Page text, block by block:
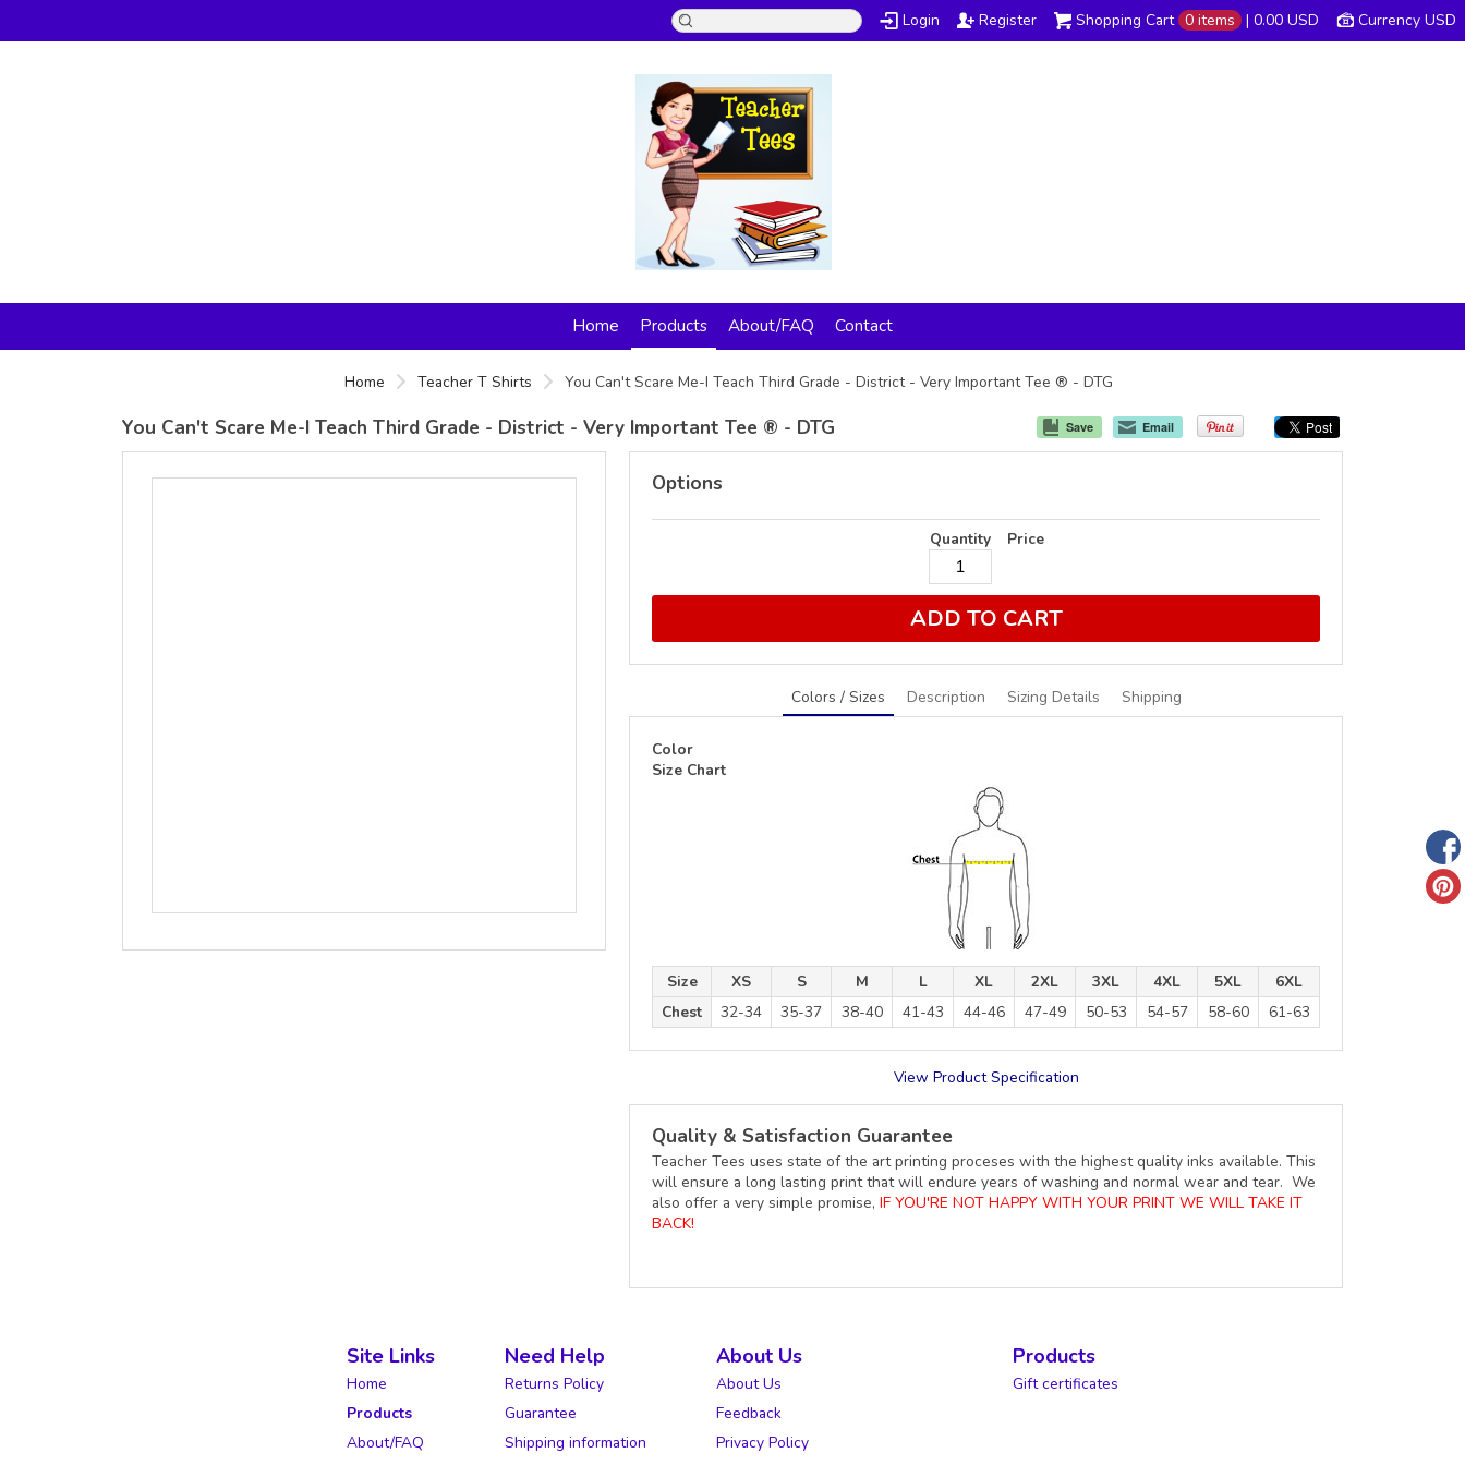
Currency USD
Shopping Cart 0 items | 0.00 USD
Login Register
Home Products About/FAQ Contact
Home Teacher T Shirts You Can't Scare Me-I Teach Third Grade - District - Very Important Tee ® - DTG
Save Email
You Can't Scare Me-I Teach Third Grade - District - Very Important Tee ® - DTG
Options
Quantity Price
ADD TO CART
Colors / Sizes Description Sizing Details Shipping
Color
Size Chart
Size XS S M L XL 2XL 3XL 4XL 5XL
6XL
Chest
32-34 35-37 38-40 41-43 44-46 47-49 50-53 54-57 58-60 61-63
View Product Specification
Quality & Satisfaction Guarantee
Teacher Tees uses state of the art printing proceses with the highest quality inks available. This
will ensure a long lasting print that will endure years of washing and normal wear and tear. We
also offer a very simple promise, IF YOU'RE NOT HAPPY WITH YOUR PRINT WE WILL TAKE IT
BACK!
Site Links
Home
Products
About/FAQ
Need Help
Returns Policy
Guarantee
Shipping information
About Us
About Us
Feedback
Privacy Policy
Products
Gift certificates